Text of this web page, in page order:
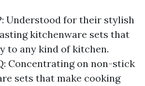
Understood for their stylish
kitchenware sets that
to any kind of kitchen.
Concentrating on non-stick
sets that make cooking